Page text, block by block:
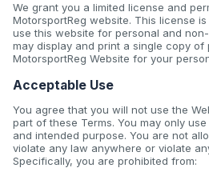
We grant you a limited license and
MotorsportReg website. This license
use this website for personal and
may display and print a single copy of
MotorsportReg Website for your
Acceptable Use
You agree that you will not use the
part of these Terms. You may only
and intended purpose. You are not
violate any law anywhere or violate
Specifically, you are prohibited from: